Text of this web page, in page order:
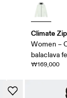
Climate
Women –
balaclava
₩169,000